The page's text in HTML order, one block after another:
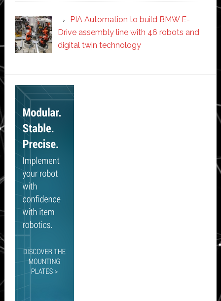
PIA Automation to build BMW E-
Drive assembly line with 46 robots and
digital twin technology
Secondary
Sidebar